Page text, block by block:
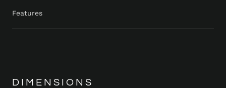
Features
DIMENSIONS